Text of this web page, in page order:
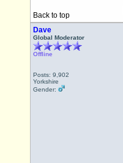
Back to top
Dave
Global Moderator
Offline
Posts: 9,902
Yorkshire
Gender: